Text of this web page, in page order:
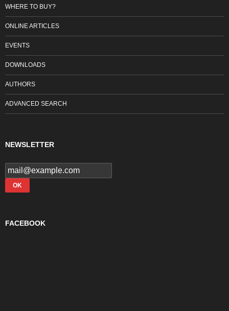
WHERE TO BUY?
ONLINE ARTICLES
EVENTS
DOWNLOADS
AUTHORS
ADVANCED SEARCH
NEWSLETTER
FACEBOOK